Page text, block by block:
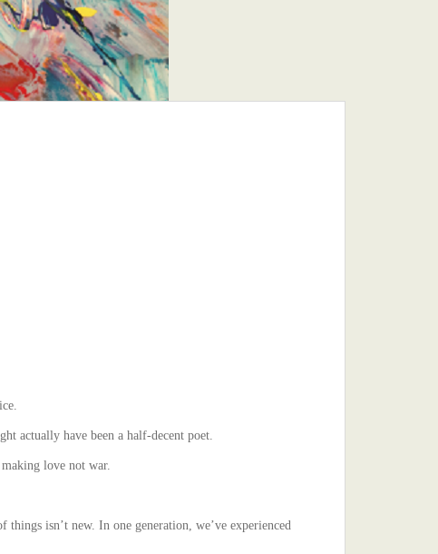
actually have been a half-decent poet.
love not war.
isn’t new. In one generation, we’ve experienced